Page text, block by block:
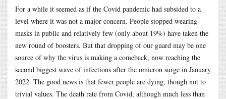
For a while it seemed as if the Covid pandemic had subsided to a
level where it was not a major concern. People stopped wearing
masks in public and relatively few (only about 19%) have taken the
new round of boosters. But that dropping of our guard may be one
source of why the virus is making a comeback, now reaching the
second biggest wave of infections after the omicron surge in January
2022. The good news is that fewer people are dying, though not to
trivial values. The death rate from Covid, although much less than